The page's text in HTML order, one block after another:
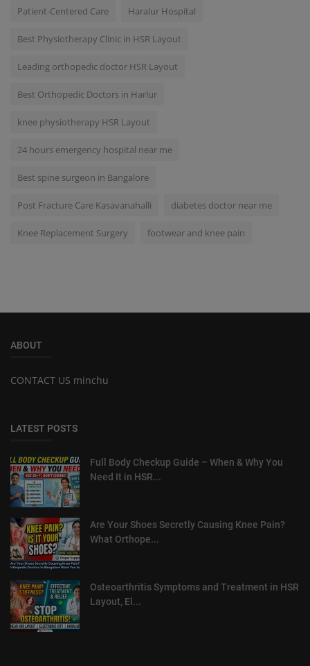
Patient-Centered Care Haralur Hospital
Best Physiotherapy Clinic in HSR Layout
Leading orthopedic doctor HSR Layout
Best Orthopedic Doctors in Harlur
knee physiotherapy HSR Layout
24 hours emergency hospital near me
Best spine surgeon in Bangalore
Post Fracture Care Kasavanahalli diabetes doctor near me
Knee Replacement Surgery footwear and knee pain
ABOUT
CONTACT US minchu
LATEST POSTS
Full Body Checkup Guide – When & Why You
Need It in HSR...
Are Your Shoes Secretly Causing Knee Pain?
What Orthope...
Osteoarthritis Symptoms and Treatment in HSR
Layout, El...